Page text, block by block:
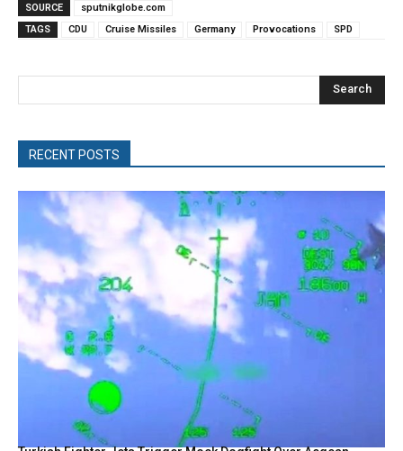
SOURCE
sputnikglobe.com
TAGS
CDU Cruise Missiles Germany Provocations SPD
Search
RECENT POSTS